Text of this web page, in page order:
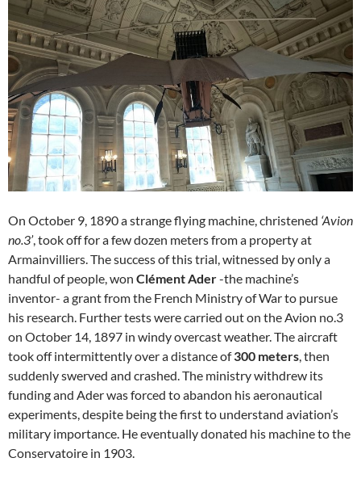
On October 9, 1890 a strange flying machine, christened ‘Avion
no.3’, took off for a few dozen meters from a property at
Armainvilliers. The success of this trial, witnessed by only a
handful of people, won Clément Ader-the machine’s
inventor- a grant from the French Ministry of War to pursue
his research. Further tests were carried out on the Avion no.3
on October 14, 1897 in windy overcast weather. The aircraft
took off intermittently over a distance of300 meters, then
suddenly swerved and crashed. The ministry withdrew its
funding and Ader was forced to abandon his aeronautical
experiments, despite being the first to understand aviation’s
military importance. He eventually donated his machine to the
Conservatoire in 1903.